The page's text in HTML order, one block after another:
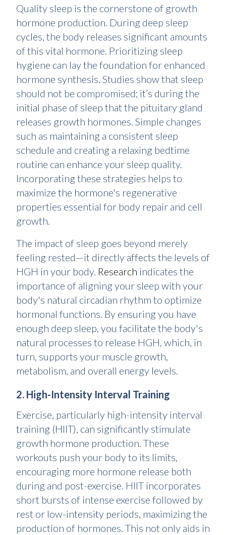
Quality sleep is the cornerstone of growth
hormone production. During deep sleep
cycles, the body releases significant amounts
of this vital hormone. Prioritizing sleep
hygiene can lay the foundation for enhanced
hormone synthesis. Studies show that sleep
should not be compromised; it’s during the
initial phase of sleep that the pituitary gland
releases growth hormones. Simple changes
such as maintaining a consistent sleep
schedule and creating a relaxing bedtime
routine can enhance your sleep quality.
Incorporating these strategies helps to
maximize the hormone's regenerative
properties essential for body repair and cell
growth.
The impact of sleep goes beyond merely
feeling rested—it directly affects the levels of
HGH in your body. Research indicates the
importance of aligning your sleep with your
body's natural circadian rhythm to optimize
hormonal functions. By ensuring you have
enough deep sleep, you facilitate the body's
natural processes to release HGH, which, in
turn, supports your muscle growth,
metabolism, and overall energy levels.
2. High-Intensity Interval Training
Exercise, particularly high-intensity interval
training (HIIT), can significantly stimulate
growth hormone production. These
workouts push your body to its limits,
encouraging more hormone release both
during and post-exercise. HIIT incorporates
short bursts of intense exercise followed by
rest or low-intensity periods, maximizing the
production of hormones. This not only aids in